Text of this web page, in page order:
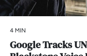
4 MIN
Google Tracks